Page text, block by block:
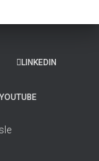
LINKEDIN
YOUTUBE